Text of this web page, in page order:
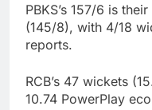
PBKS’s 157/6 is
(145/8), with 4/18
reports.
RCB’s 47 wickets
10.74 PowerPlay